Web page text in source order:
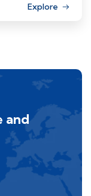
Explore
and